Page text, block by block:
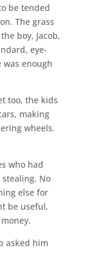
be tended
The grass
boy, Jacob,
eye-
was enough
too, the kids
making
wheels.
who had
No
else for
be useful,
asked him